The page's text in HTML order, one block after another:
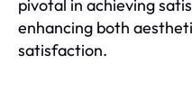
pivotal in achieving
enhancing both
satisfaction.